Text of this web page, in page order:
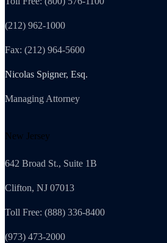
(212) 962-1000
Fax: (212) 964-5600
Nicolas Spigner, Esq.
Managing Attorney
New Jersey
642 Broad St., Suite 1B
Clifton, NJ 07013
Toll Free: (888) 336-8400
(973) 473-2000